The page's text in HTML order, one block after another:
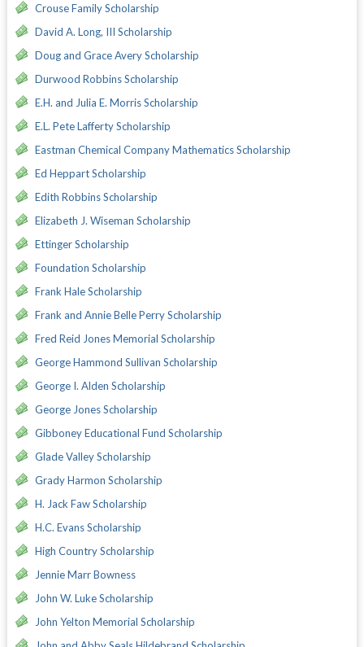
Crouse Family Scholarship
David A. Long, III Scholarship
Doug and Grace Avery Scholarship
Durwood Robbins Scholarship
E.H. and Julia E. Morris Scholarship
E.L. Pete Lafferty Scholarship
Eastman Chemical Company Mathematics Scholarship
Ed Heppart Scholarship
Edith Robbins Scholarship
Elizabeth J. Wiseman Scholarship
Ettinger Scholarship
Foundation Scholarship
Frank Hale Scholarship
Frank and Annie Belle Perry Scholarship
Fred Reid Jones Memorial Scholarship
George Hammond Sullivan Scholarship
George I. Alden Scholarship
George Jones Scholarship
Gibboney Educational Fund Scholarship
Glade Valley Scholarship
Grady Harmon Scholarship
H. Jack Faw Scholarship
H.C. Evans Scholarship
High Country Scholarship
Jennie Marr Bowness
John W. Luke Scholarship
John Yelton Memorial Scholarship